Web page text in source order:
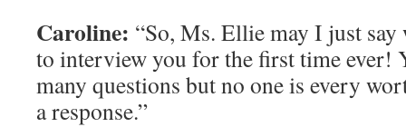
Caroline: “So, Ms. Ellie may I just
to interview you for the first time ever!
many questions but no one is every
a response.”